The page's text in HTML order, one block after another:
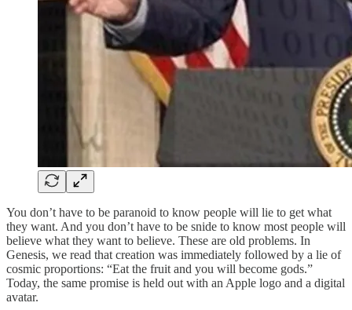
You don’t have to be paranoid to know people will lie to get what
they want. And you don’t have to be snide to know most people will
believe what they want to believe. These are old problems. In
Genesis, we read that creation was immediately followed by a lie of
cosmic proportions: “Eat the fruit and you will become gods.”
Today, the same promise is held out with an Apple logo and a digital
avatar.